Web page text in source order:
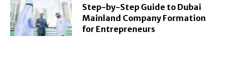
Step-by-Step Guide to Dubai
Mainland Company Formation
for Entrepreneurs